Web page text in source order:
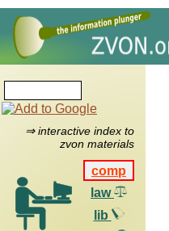
⇒ interactive index to
zvon materials
comp
law
lib